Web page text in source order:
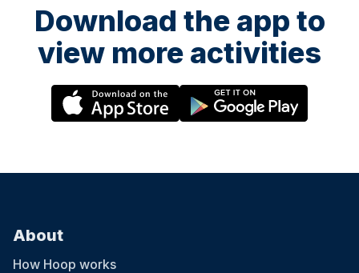
Download the app to
view more activities
About
How Hoop works